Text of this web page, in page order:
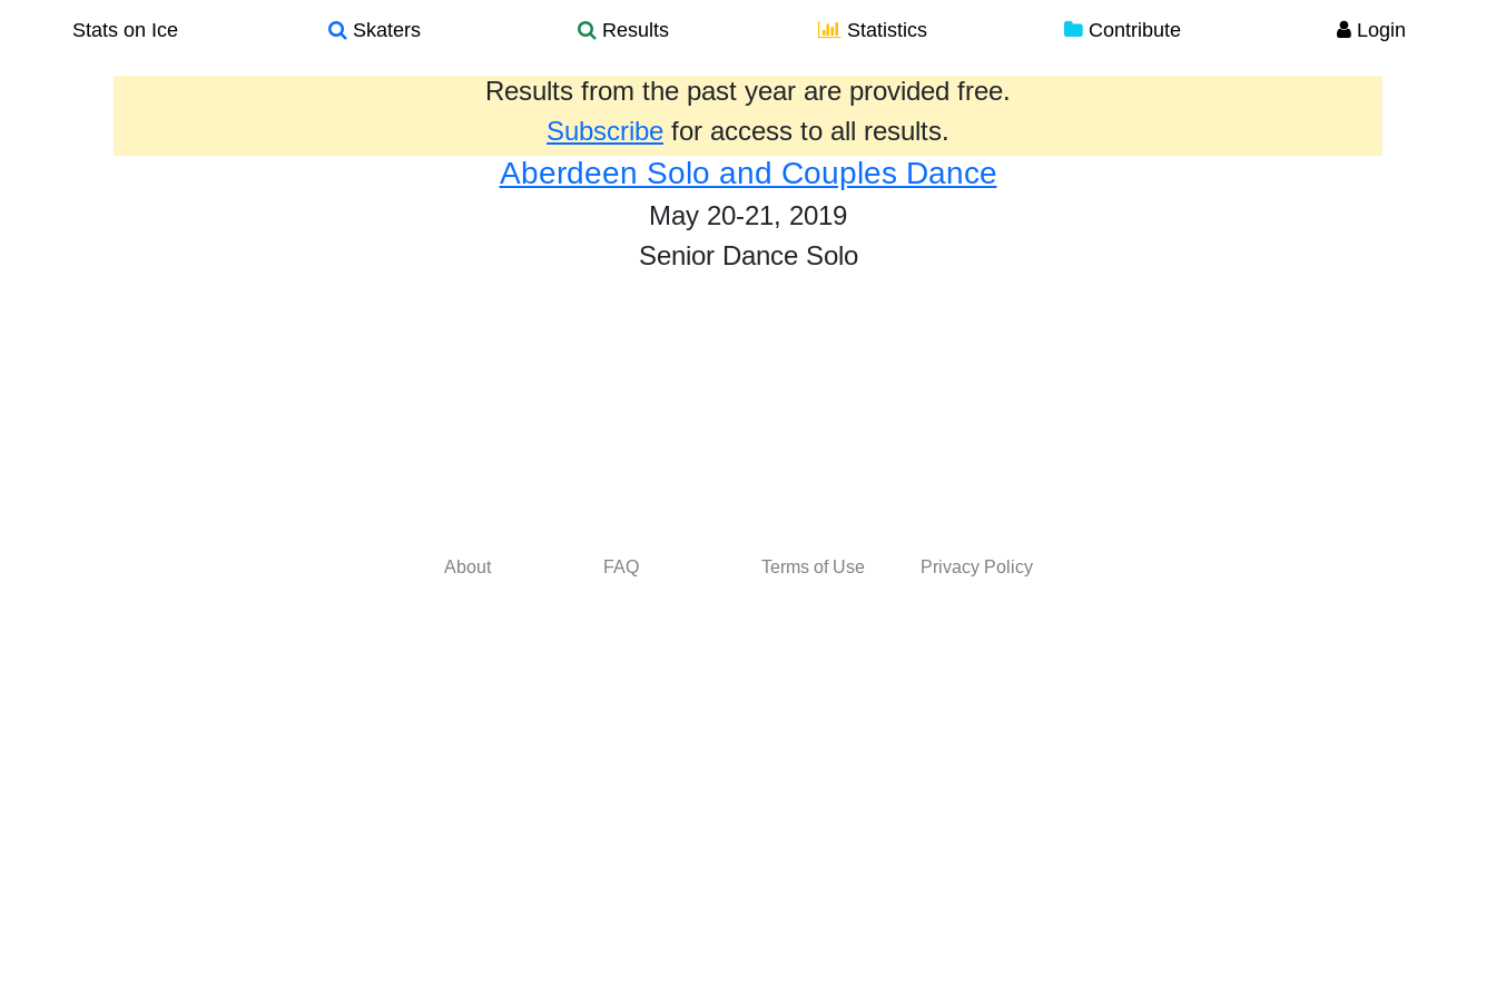
Stats on Ice Skaters Results Statistics Contribute Login
Results from the past year are provided free.
Subscribe for access to all results.
Aberdeen Solo and Couples Dance
May 20-21, 2019
Senior Dance Solo
About FAQ Terms of Use Privacy Policy